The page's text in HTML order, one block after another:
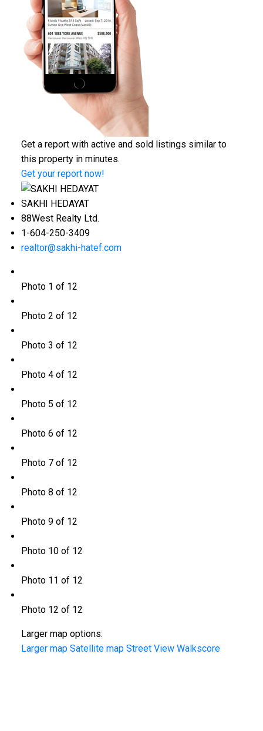
Get a report with active and sold listings similar to
this property in minutes.
Get your report now!
SAKHI HEDAYAT
88West Realty Ltd.
1-604-250-3409
realtor@sakhi-hatef.com
Photo 1 of 12
Photo 2 of 12
Photo 3 of 12
Photo 4 of 12
Photo 5 of 12
Photo 6 of 12
Photo 7 of 12
Photo 8 of 12
Photo 9 of 12
Photo 10 of 12
Photo 11 of 12
Photo 12 of 12
Larger map options:
Larger map Satellite map Street View Walkscore